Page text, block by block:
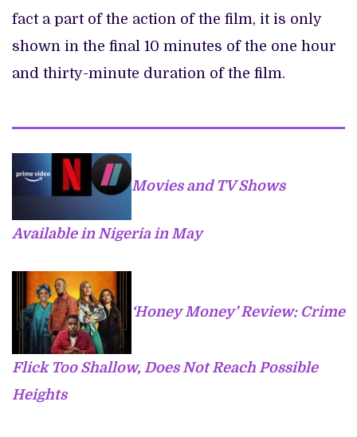
fact a part of the action of the film, it is only
shown in the final 10 minutes of the one hour
and thirty-minute duration of the film.
Movies and TV Shows
Available in Nigeria in May
‘Honey Money’ Review: Crime
Flick Too Shallow, Does Not Reach Possible
Heights